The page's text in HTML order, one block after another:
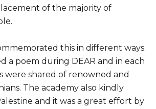
of the majority of
this in different ways.
a poem during DEAR and in each
were shared of renowned and
The academy also kindly
and it was a great effort by